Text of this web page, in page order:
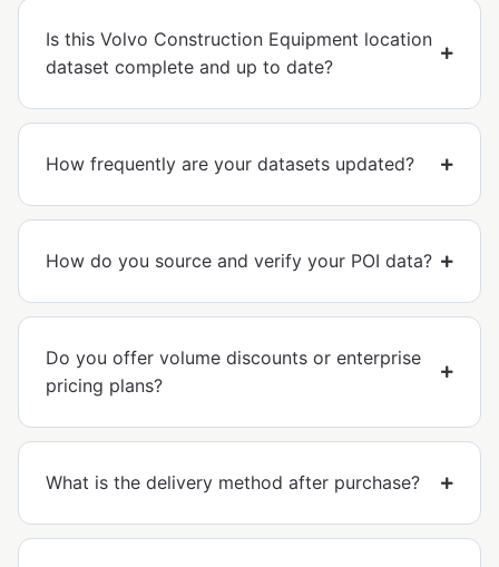
Is this Volvo Construction Equipment location
dataset complete and up to date?
How frequently are your datasets updated?
How do you source and verify your POI data?
Do you offer volume discounts or enterprise
pricing plans?
What is the delivery method after purchase?